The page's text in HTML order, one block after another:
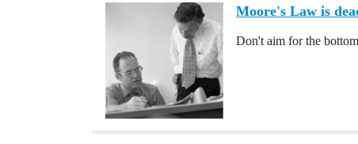
Moore's Law is
Don't aim for the